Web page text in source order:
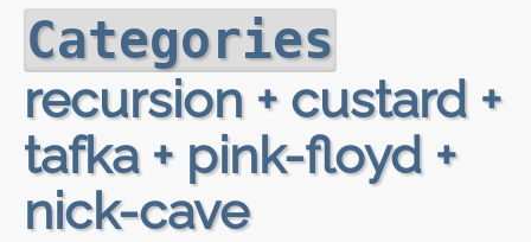
Categories
recursion + custard +
tafka + pink-floyd +
nick-cave